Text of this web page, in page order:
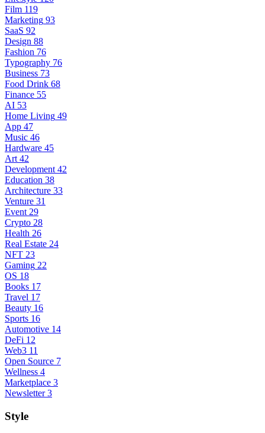
Film 119
Marketing 93
SaaS 92
Design 88
Fashion 76
Typography 76
Business 73
Food Drink 68
Finance 55
AI 53
Home Living 49
App 47
Music 46
Hardware 45
Art 42
Development 42
Education 38
Architecture 33
Venture 31
Event 29
Crypto 28
Health 26
Real Estate 24
NFT 23
Gaming 22
OS 18
Books 17
Travel 17
Beauty 16
Sports 16
Automotive 14
DeFi 12
Web3 11
Open Source 7
Wellness 4
Marketplace 3
Newsletter 3
Style